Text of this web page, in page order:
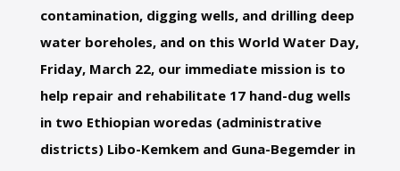
contamination, digging wells, and drilling deep
water boreholes, and on this World Water Day,
Friday, March 22, our immediate mission is to
help repair and rehabilitate 17 hand-dug wells
in two Ethiopian woredas (administrative
districts) Libo-Kemkem and Guna-Begemder in